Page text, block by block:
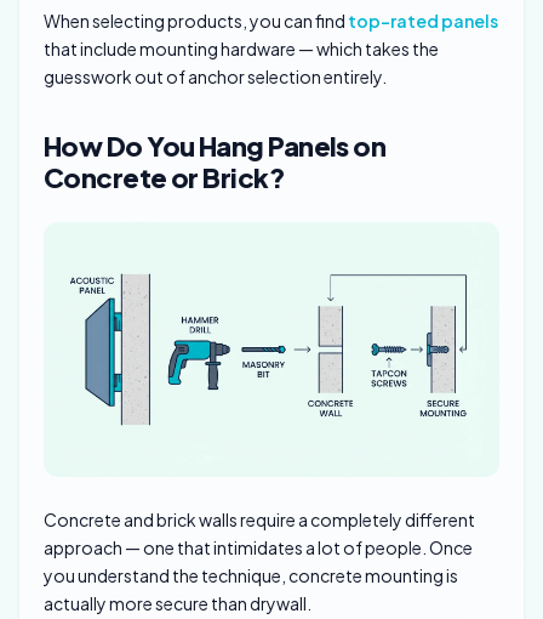
When selecting products, you can find top-rated panels
that include mounting hardware — which takes the
guesswork out of anchor selection entirely.
How Do You Hang Panels on
Concrete or Brick?
Concrete and brick walls require a completely different
approach — one that intimidates a lot of people. Once
you understand the technique, concrete mounting is
actually more secure than drywall.